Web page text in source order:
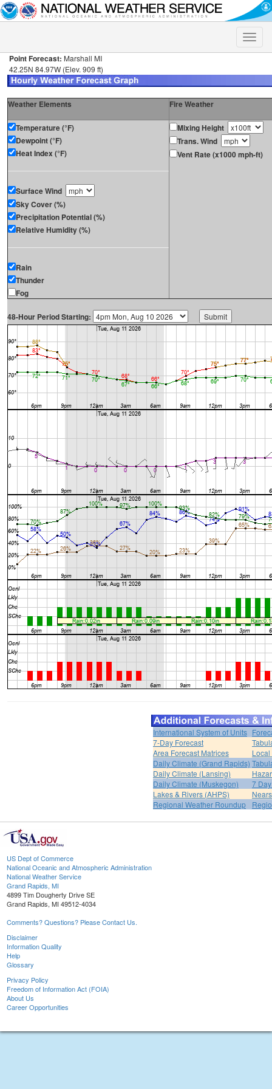
Toggle
Point Forecast: Marshall MI
42.25N 84.97W (Elev. 909 ft)
Weather Elements Fire Weather
Temperature (°F)
Dewpoint (°F)
Heat Index (°F)
Surface Wind
Sky Cover (%)
Precipitation Potential (%)
Relative Humidity (%)
Rain
Thunder
Fog
Mixing Height
Trans. Wind
Vent Rate (x1000 mph-ft)
48-Hour Period Starting:
International System of Units
7-Day Forecast
Area Forecast Matrices
Daily Climate (Grand Rapids)
Daily Climate (Lansing)
Daily Climate (Muskegon)
7
Lakes & Rivers (AHPS)
Regional Weather Roundup
US Dept of Commerce
National Oceanic and Atmospheric Administration
National Weather Service
Grand Rapids, MI
4899 Tim Dougherty Drive SE
Grand Rapids, MI 49512-4034
Comments? Questions? Please Contact Us.
Disclaimer
Information Quality
Help
Glossary
Privacy Policy
Freedom of Information Act (FOIA)
About Us
Career Opportunities